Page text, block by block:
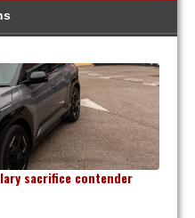
sacrifice contender